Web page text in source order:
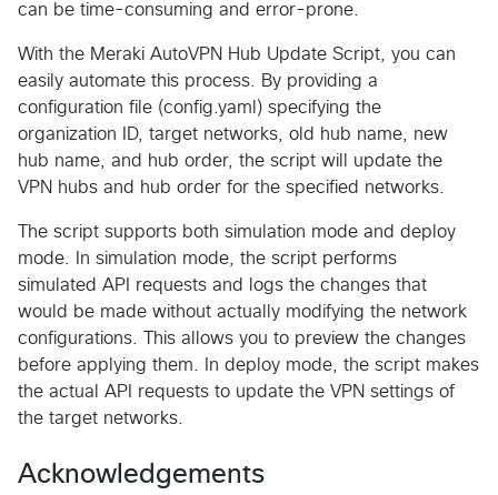
can be time-consuming and error-prone.
With the Meraki AutoVPN Hub Update Script, you can
easily automate this process. By providing a
configuration file (config.yaml) specifying the
organization ID, target networks, old hub name, new
hub name, and hub order, the script will update the
VPN hubs and hub order for the specified networks.
The script supports both simulation mode and deploy
mode. In simulation mode, the script performs
simulated API requests and logs the changes that
would be made without actually modifying the network
configurations. This allows you to preview the changes
before applying them. In deploy mode, the script makes
the actual API requests to update the VPN settings of
the target networks.
Acknowledgements